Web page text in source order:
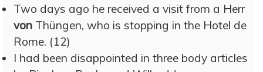
Two days ago he received a visit from a Herr
von Thüngen, who is stopping in the Hotel de
Rome. (12)
I had been disappointed in three body articles